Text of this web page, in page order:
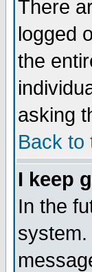
There
logged
the
asking
Back to
I keep
In the